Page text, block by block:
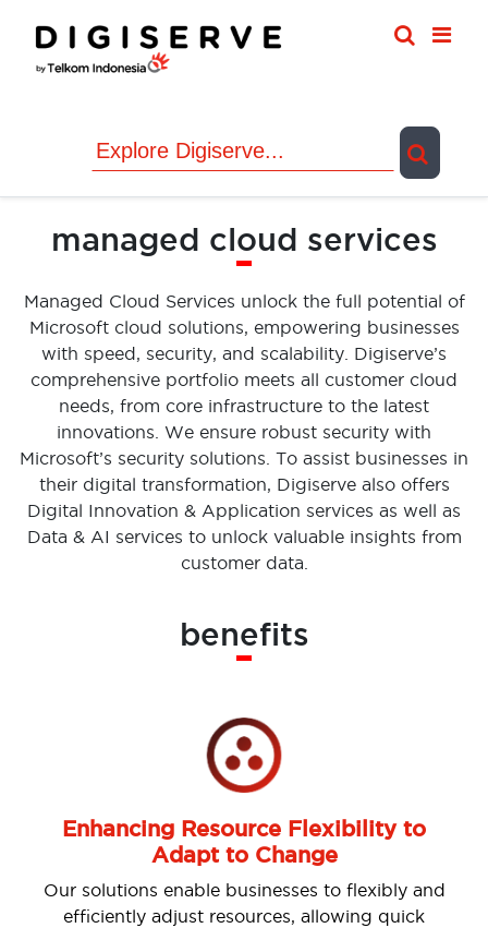
content
managed cloud services
Managed Cloud Services unlock the full potential of
Microsoft cloud solutions, empowering businesses
with speed, security, and scalability. Digiserve’s
comprehensive portfolio meets all customer cloud
needs, from core infrastructure to the latest
innovations. We ensure robust security with
Microsoft’s security solutions. To assist businesses in
their digital transformation, Digiserve also offers
Digital Innovation & Application services as well as
Data & AI services to unlock valuable insights from
customer data.
benefits
Enhancing Resource Flexibility to
Adapt to Change
Our solutions enable businesses to flexibly and
efficiently adjust resources, allowing quick